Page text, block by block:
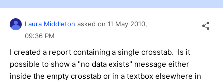
Laura Middleton asked on 11 May 2010,
09:36 PM
I created a report containing a single crosstab. Is it
possible to show a "no data exists" message either
inside the empty crosstab or in a textbox elsewhere in